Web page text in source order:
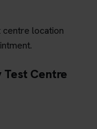
location
Centre